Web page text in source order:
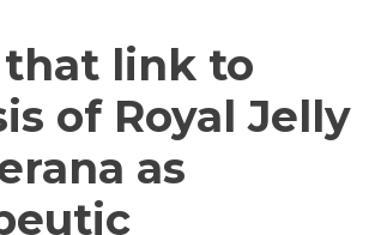
that link to
of Royal Jelly
as